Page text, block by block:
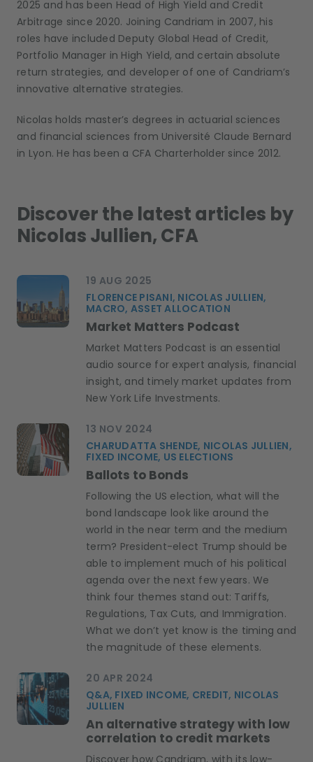
2025 and has been Head of High Yield and Credit
Arbitrage since 2020. Joining Candriam in 2007, his
roles have included Deputy Global Head of Credit,
Portfolio Manager in High Yield, and certain absolute
return strategies, and developer of one of Candriam’s
innovative alternative strategies.
Nicolas holds master’s degrees in actuarial sciences
and financial sciences from Université Claude Bernard
in Lyon. He has been a CFA Charterholder since 2012.
Discover the latest articles by
Nicolas Jullien, CFA
19 AUG 2025
FLORENCE PISANI, NICOLAS JULLIEN,
MACRO, ASSET ALLOCATION
Market Matters Podcast
Market Matters Podcast is an essential
audio source for expert analysis, financial
insight, and timely market updates from
New York Life Investments.
13 NOV 2024
CHARUDATTA SHENDE, NICOLAS JULLIEN,
FIXED INCOME, US ELECTIONS
Ballots to Bonds
Following the US election, what will the
bond landscape look like around the
world in the near term and the medium
term? President-elect Trump should be
able to implement much of his political
agenda over the next few years. We
think four themes stand out: Tariffs,
Regulations, Tax Cuts, and Immigration.
What we don’t yet know is the timing and
the magnitude of these elements.
20 APR 2024
Q&A, FIXED INCOME, CREDIT, NICOLAS
JULLIEN
An alternative strategy with low
correlation to credit markets
Discover how Candriam, with its low-